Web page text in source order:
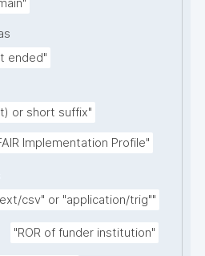
ended"
or short suffix"
Implementation Profile"
csv" or "application/trig""
"ROR of funder institution"